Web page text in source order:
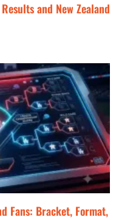
and New Zealand
Fans: Bracket, Format,